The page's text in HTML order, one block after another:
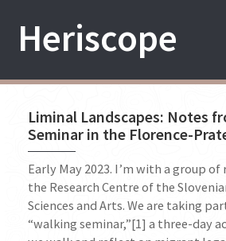
Heriscope
Liminal Landscapes: Notes
Seminar in the Florence-
Early May 2023. I’m with a group
the Research Centre of the
Sciences and Arts. We are taking
“walking seminar,”[1] a three-day